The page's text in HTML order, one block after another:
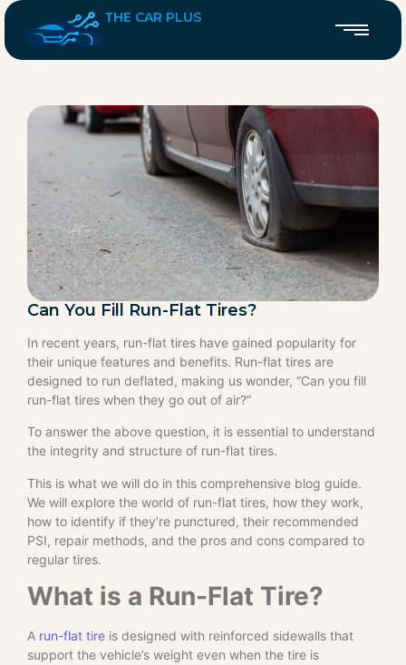
THE CAR PLUS
Can You Fill Run-Flat Tires?
In recent years, run-flat tires have gained popularity for
their unique features and benefits. Run-flat tires are
designed to run deflated, making us wonder, “Can you fill
run-flat tires when they go out of air?”
To answer the above question, it is essential to understand
the integrity and structure of run-flat tires.
This is what we will do in this comprehensive blog guide.
We will explore the world of run-flat tires, how they work,
how to identify if they’re punctured, their recommended
PSI, repair methods, and the pros and cons compared to
regular tires.
What is a Run-Flat Tire?
A run-flat tire is designed with reinforced sidewalls that
support the vehicle’s weight even when the tire is